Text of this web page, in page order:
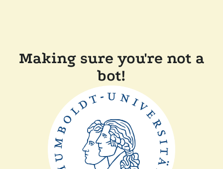
Making sure you're not a
bot!